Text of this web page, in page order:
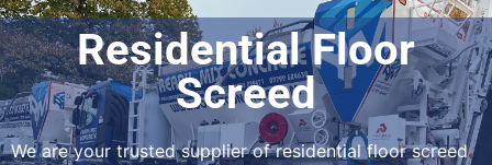
Residential Floor
Screed
We are your trusted supplier of residential floor screed